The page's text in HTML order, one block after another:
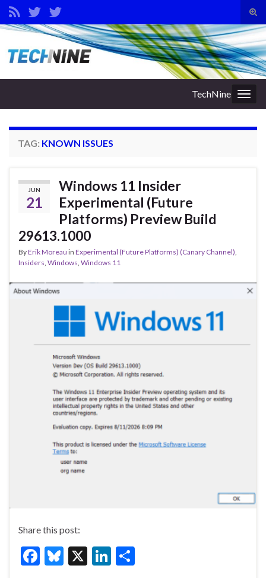
Search for:
TechNine
TAG: KNOWN ISSUES
JUN
21
Windows 11 Insider
Experimental (Future
Platforms) Preview Build
29613.1000
ByErik Moreau in Experimental (Future Platforms) (Canary Channel),
Insiders, Windows, Windows 11
Share this post:
F
Bl X
Li